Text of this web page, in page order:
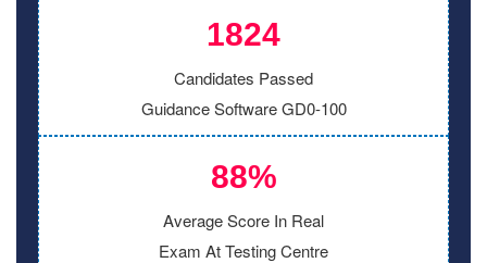
1824
Candidates Passed
Guidance Software GD0-100
88%
Average Score In Real
Exam At Testing Centre